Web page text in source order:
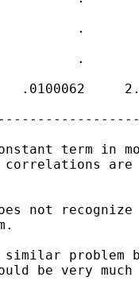
.
.
term in
are
not recognize
similar problem
be very